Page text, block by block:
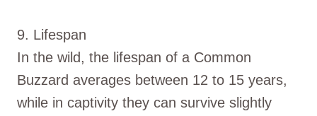
9. Lifespan
In the wild, the lifespan of a Common
Buzzard averages between 12 to 15 years,
while in captivity they can survive slightly